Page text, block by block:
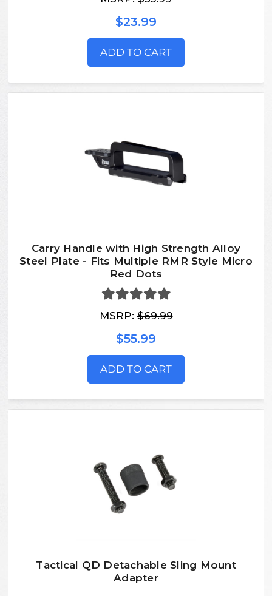
$23.99
ADD TO CART
Carry Handle with High Strength Alloy
Steel Plate - Fits Multiple RMR Style Micro
Red Dots
MSRP:$69.99
$55.99
ADD TO CART
Tactical QD Detachable Sling Mount
Adapter